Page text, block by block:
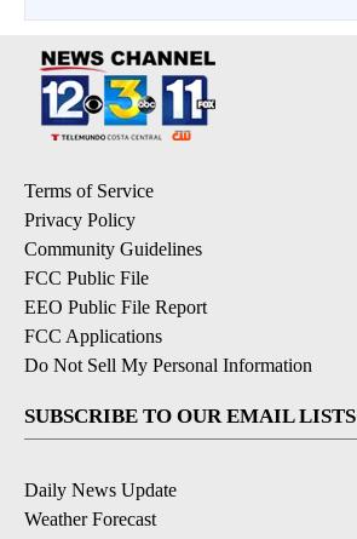
Terms of Service
Privacy Policy
Community Guidelines
FCC Public File
EEO Public File Report
FCC Applications
Do Not Sell My Personal Information
SUBSCRIBE TO OUR EMAIL LISTS
Daily News Update
Weather Forecast